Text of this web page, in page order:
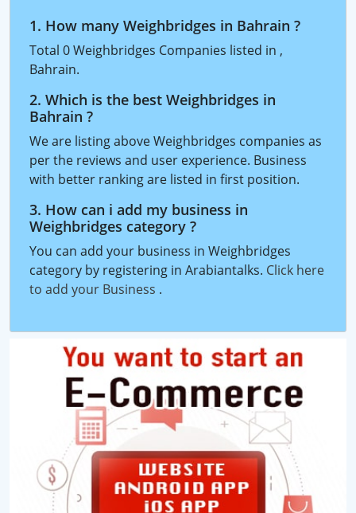
1. How many Weighbridges in Bahrain ?
Total 0 Weighbridges Companies listed in ,
Bahrain.
2. Which is the best Weighbridges in
Bahrain ?
We are listing above Weighbridges companies as
per the reviews and user experience. Business
with better ranking are listed in first position.
3. How can i add my business in
Weighbridges category ?
You can add your business in Weighbridges
category by registering in Arabiantalks. Click here
to add your Business .